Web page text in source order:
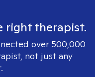
right therapist.
over 500,000
not just any